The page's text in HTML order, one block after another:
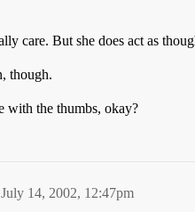
care. But she does act as
though.
with the thumbs, okay?
July 14, 2002, 12:47pm